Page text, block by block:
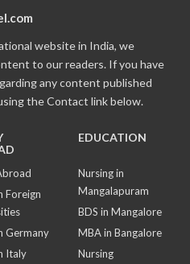
website in India, we
to our readers. If you have
any content published
the Contact link below.
Foreign
Germany
Italy
EDUCATION
Nursing in
Mangalapuram
BDS in Mangalore
MBA in Bangalore
Nursing